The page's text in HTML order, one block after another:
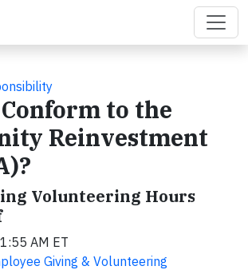
to the
Reinvestment
Volunteering Hours
AM ET
Giving & Volunteering